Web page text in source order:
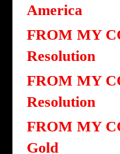
America
FROM MY
Resolution
FROM MY
Resolution
FROM MY
Gold